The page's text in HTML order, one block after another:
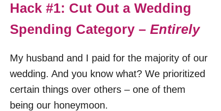
Hack #1: Cut Out a Wedding
Spending Category – Entirely
My husband and I paid for the majority of our
wedding. And you know what? We prioritized
certain things over others – one of them
being our honeymoon.